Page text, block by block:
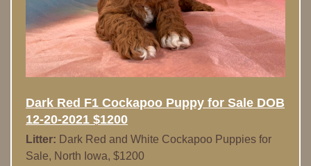
Dark Red F1 Cockapoo Puppy for Sale DOB
12-20-2021 $1200
Litter: Dark Red and White Cockapoo Puppies for
Sale, North Iowa, $1200